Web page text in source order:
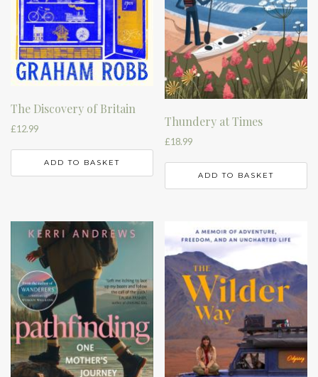
The Discovery of Britain
£12.99
ADD TO BASKET
Thundery at Times
£18.99
ADD TO BASKET